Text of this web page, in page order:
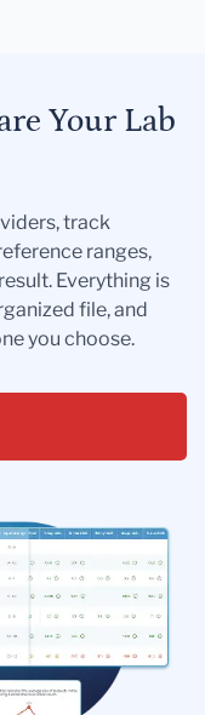
Your Lab
track
ranges,
Everything is
file, and
you choose.